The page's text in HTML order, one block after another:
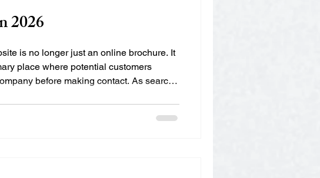
2026
is no longer just an online brochure. It
place where potential customers
before making contact. As search
engines understand your content